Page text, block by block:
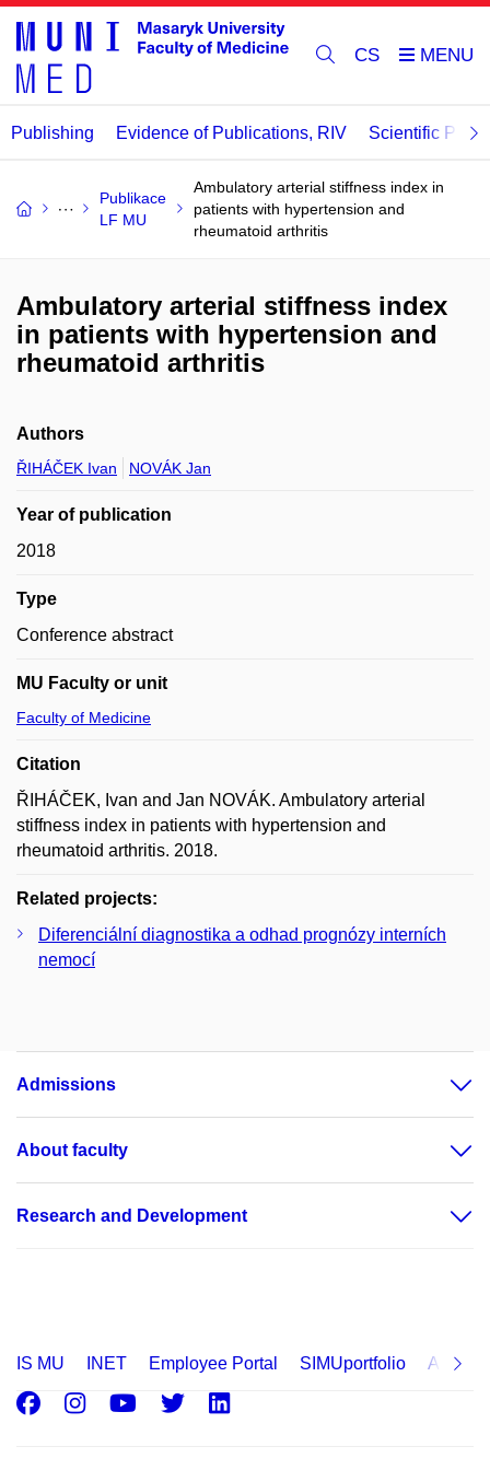
CS
Publishing Evidence of Publications, RIV Scientific
Publikace
LF MU
Ambulatory arterial stiffness index in
patients with hypertension and
rheumatoid arthritis
Ambulatory arterial stiffness index
in patients with hypertension and
rheumatoid arthritis
Authors
ŘIHÁČEK Ivan NOVÁK Jan
Year of publication
2018
Type
Conference abstract
MU Faculty or unit
Faculty of Medicine
Citation
ŘIHÁČEK, Ivan and Jan NOVÁK. Ambulatory arterial
stiffness index in patients with hypertension and
rheumatoid arthritis. 2018.
Related projects:
Diferenciální diagnostika a odhad prognózy interních
nemocí
Admissions
About faculty
Research and Development
IS MU INET Employee Portal SIMUportfolio
Facebook
Instagram
Youtube
Twitter